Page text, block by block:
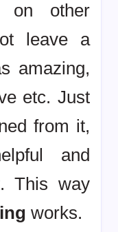
on other
leave a
amazing,
etc. Just
from it,
and
This way
works.